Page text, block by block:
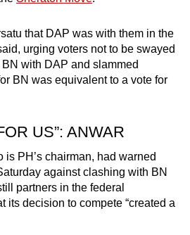
that DAP was with them in the
urging voters not to be swayed
with DAP and slammed
BN was equivalent to a vote for
US”: ANWAR
is PH’s chairman, had warned
against clashing with BN
partners in the federal
its decision to compete “created a